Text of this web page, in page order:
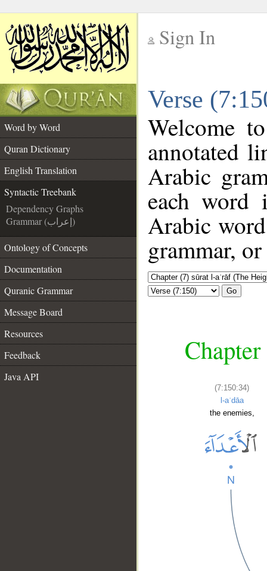
Sign In
Verse
Word by Word
Quran Dictionary
English Translation
Syntactic Treebank
Dependency Graphs
Grammar (إعراب)
Ontology of Concepts
Documentation
Quranic Grammar
Message Board
Resources
Feedback
Java API
Welcome
annotated
Arabic
each
Arabic
grammar,
Go
(7:150:34)
l-aʿdāa
the enemies,